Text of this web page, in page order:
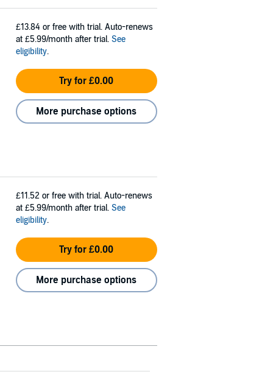
£13.84 or free with trial. Auto-renews
at £5.99/month after trial. See
eligibility.
Try for £0.00
More purchase options
£11.52 or free with trial. Auto-renews
at £5.99/month after trial. See
eligibility.
Try for £0.00
More purchase options